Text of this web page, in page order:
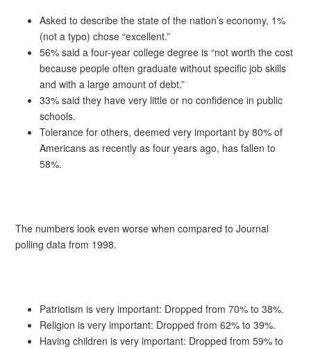
Asked to describe the state of the nation’s economy, 1%
(not a typo) chose “excellent.”
56% said a four-year college degree is “not worth the cost
because people often graduate without specific job skills
and with a large amount of debt.”
33% said they have very little or no confidence in public
schools.
Tolerance for others, deemed very important by 80% of
Americans as recently as four years ago, has fallen to
58%.
The numbers look even worse when compared to Journal
polling data from 1998.
Patriotism is very important: Dropped from 70% to 38%.
Religion is very important: Dropped from 62% to 39%.
Having children is very important: Dropped from 59% to